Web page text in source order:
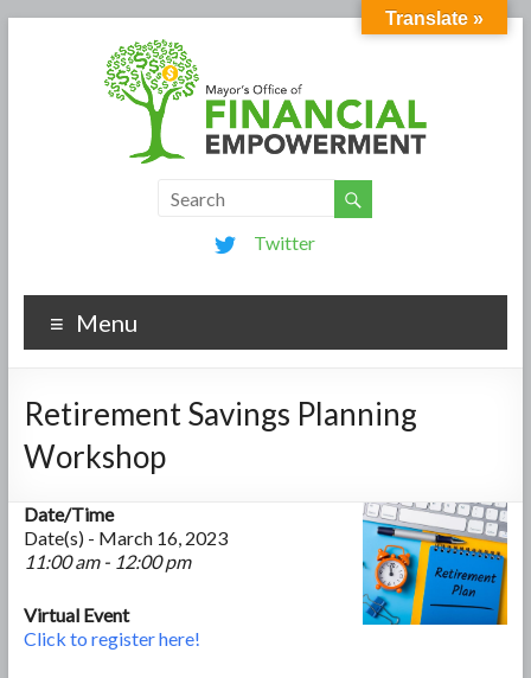
Twitter
Menu
Retirement Savings Planning
Workshop
Date/Time
Date(s) - March 16, 2023
11:00 am - 12:00 pm
Virtual Event
Click to register here!
Translate »